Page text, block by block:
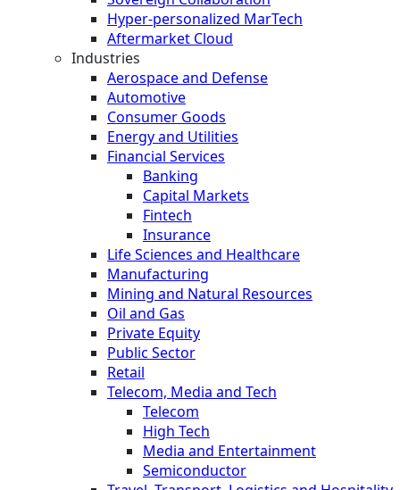
Hyper-personalized MarTech
Aftermarket Cloud
Industries
Aerospace and Defense
Automotive
Consumer Goods
Energy and Utilities
Financial Services
Banking
Capital Markets
Fintech
Insurance
Life Sciences and Healthcare
Manufacturing
Mining and Natural Resources
Oil and Gas
Private Equity
Public Sector
Retail
Telecom, Media and Tech
Telecom
High Tech
Media and Entertainment
Semiconductor